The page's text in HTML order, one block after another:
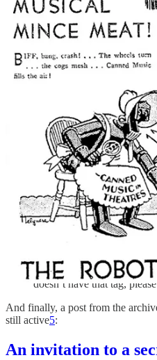
Thanks to everyone who
Blog Post
I’m reading all the
the winners in September.
I was on Spencer
the appropriately-titled
Psychology?”
I recently wrote about how
career (“The Coffee Beans
wrotea detailed promptthat
A certain “Adam
comments hawking some
banned him and deleted the
who let me know—please
again. The actual author of
tag that says “author” next
comments, so if you ever
doesn’t have that tag,
And finally, a post from the
still active5:
An invitation to a